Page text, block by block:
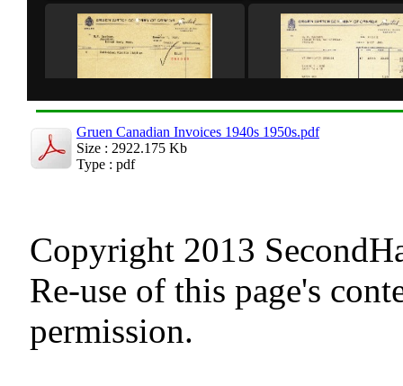
Gruen Canadian Invoices 1940s 1950s.pdf
Size : 2922.175 Kb
Type : pdf
Copyright 2013
Re-use of this page's
permission.